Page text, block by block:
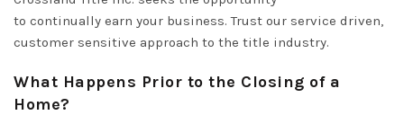
to continually earn your business. Trust our service driven,
customer sensitive approach to the title industry.
What Happens Prior to the Closing of a
Home?